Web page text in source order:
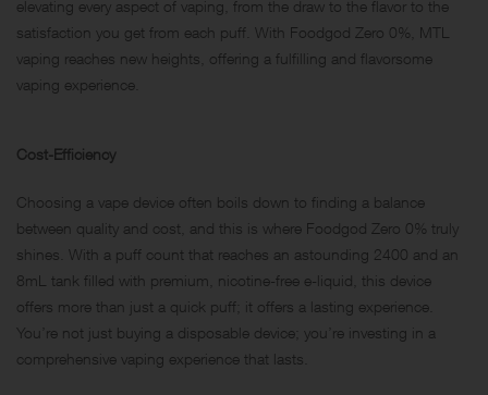
elevating every aspect of vaping, from the draw to the flavor to the
satisfaction you get from each puff. With Foodgod Zero 0%, MTL
vaping reaches new heights, offering a fulfilling and flavorsome
vaping experience.
Cost-Efficiency
Choosing a vape device often boils down to finding a balance
between quality and cost, and this is where Foodgod Zero 0% truly
shines. With a puff count that reaches an astounding 2400 and an
8mL tank filled with premium, nicotine-free e-liquid, this device
offers more than just a quick puff; it offers a lasting experience.
You’re not just buying a disposable device; you’re investing in a
comprehensive vaping experience that lasts.